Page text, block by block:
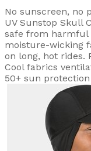
No sunscreen, no
UV Sunstop Skull
safe from harmful
moisture-wicking
on long, hot rides.
Cool fabrics
50+ sun